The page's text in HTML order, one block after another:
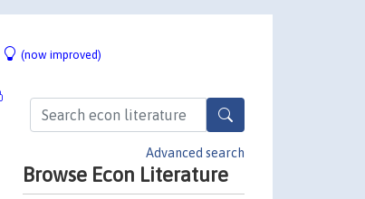
(now improved)
Advanced search
Browse Econ Literature